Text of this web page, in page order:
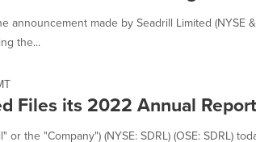
announcement made by Seadrill Limited (NYSE
the...
Files its 2022 Annual
or the "Company") (NYSE: SDRL) (OSE: SDRL)